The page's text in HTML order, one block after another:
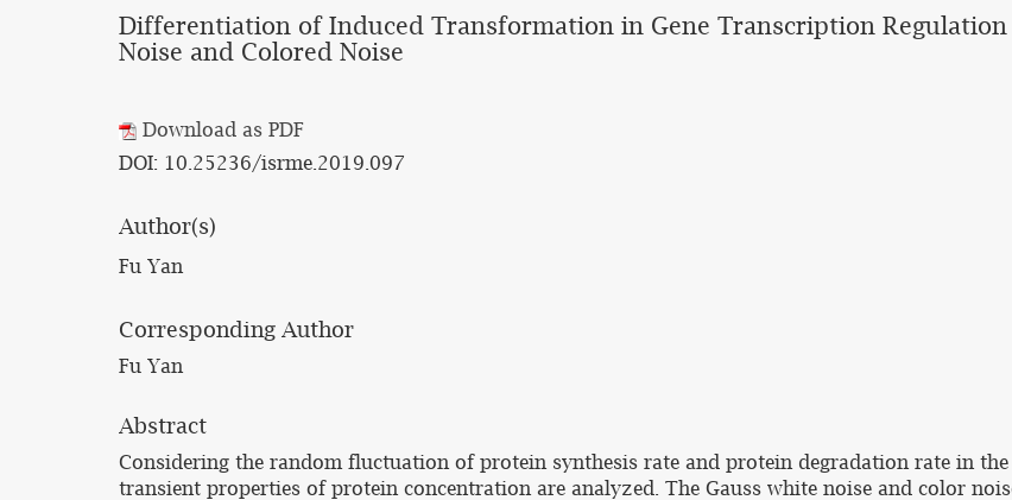
Differentiation of Induced Transformation in Gene Transcription
Noise and Colored Noise
Download as PDF
DOI: 10.25236/isrme.2019.097
Author(s)
Fu Yan
Corresponding Author
Fu Yan
Abstract
Considering the random fluctuation of protein synthesis rate and protein degradation rate in
transient properties of protein concentration are analyzed. The Gauss white noise and color